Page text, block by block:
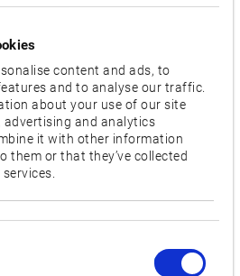
content and ads, to
and to analyse our traffic.
about your use of our site
advertising and analytics
it with other information
them or that they’ve collected
[m/sec]
x 2,565